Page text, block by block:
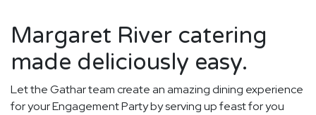
Margaret River catering
made deliciously easy.
Let the Gathar team create an amazing dining experience
for your Engagement Party by serving up feast for you